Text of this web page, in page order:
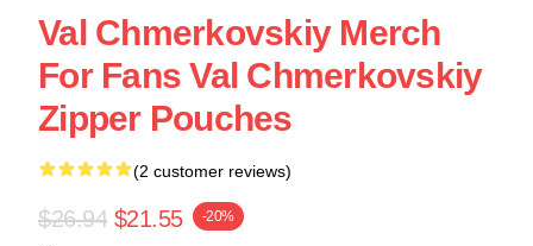
Val Chmerkovskiy Merch
For Fans Val Chmerkovskiy
Zipper Pouches
(2 customer reviews)
$26.94 $21.55 -20%